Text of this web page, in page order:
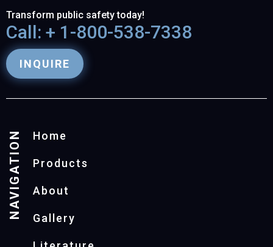
Transform public safety today!
Call: + 1-800-538-7338
INQUIRE
NAVIGATION Home
Products
About
Gallery